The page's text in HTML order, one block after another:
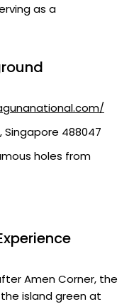
as a
Singapore 488047
holes from
Amen Corner, the
island green at